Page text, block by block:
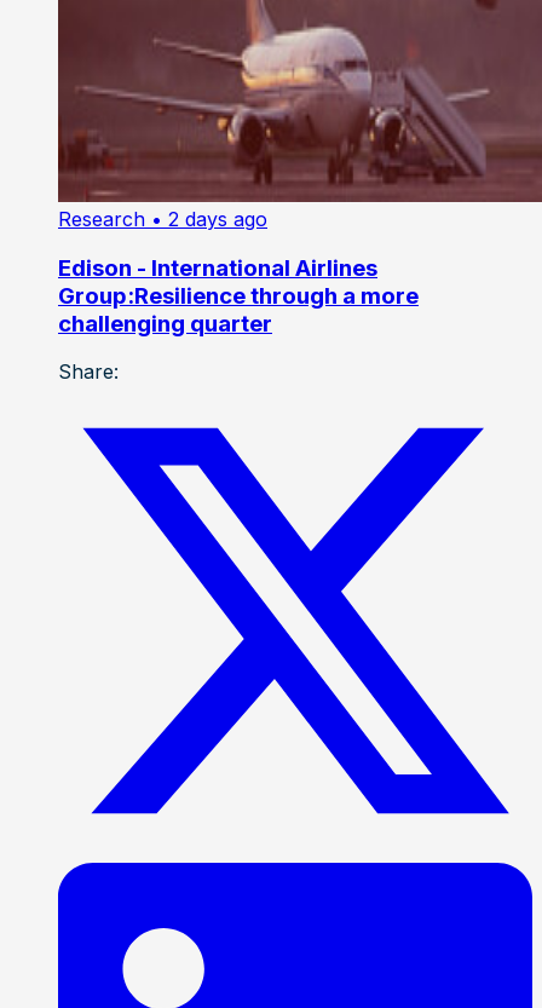
Research • 2 days ago
Edison - International Airlines
Group:Resilience through a more
challenging quarter
Share: